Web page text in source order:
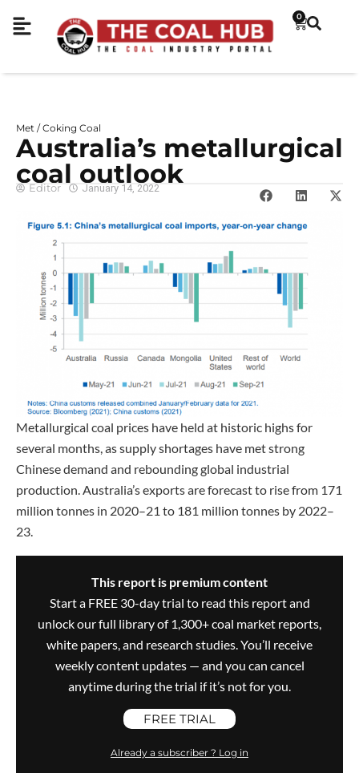
0
Met / Coking Coal
Australia’s metallurgical
coal outlook
Editor January 14, 2022
Metallurgical coal prices have held at historic highs for
several months, as supply shortages have met strong
Chinese demand and rebounding global industrial
production. Australia’s exports are forecast to rise from 171
million tonnes in 2020–21 to 181 million tonnes by 2022–
23.
This report is premium content
Start a FREE 30-day trial to read this report and
unlock our full library of 1,300+ coal market reports,
white papers, and research studies. You’ll receive
weekly content updates — and you can cancel
anytime during the trial if it’s not for you.
FREE TRIAL
Already a subscriber ? Log in